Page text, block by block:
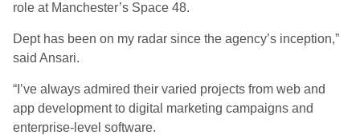
role at Manchester’s Space 48.
Dept has been on my radar since the agency’s inception,”
said Ansari.
“I’ve always admired their varied projects from web and
app development to digital marketing campaigns and
enterprise-level software.